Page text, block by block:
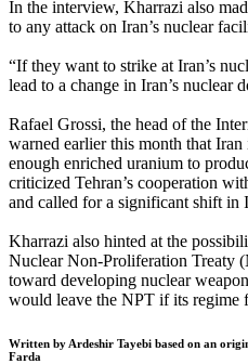
In the interview, Kharrazi also
to any attack on Iran’s nuclear
“If they want to strike at Iran’s
lead to a change in Iran’s nuclear
Rafael Grossi, the head of the
warned earlier this month that
enough enriched uranium to
criticized Tehran’s cooperation
and called for a significant shift in
Kharrazi also hinted at the
Nuclear Non-Proliferation Treaty
toward developing nuclear
would leave the NPT if its regime
Written by Ardeshir Tayebi based on an
Farda